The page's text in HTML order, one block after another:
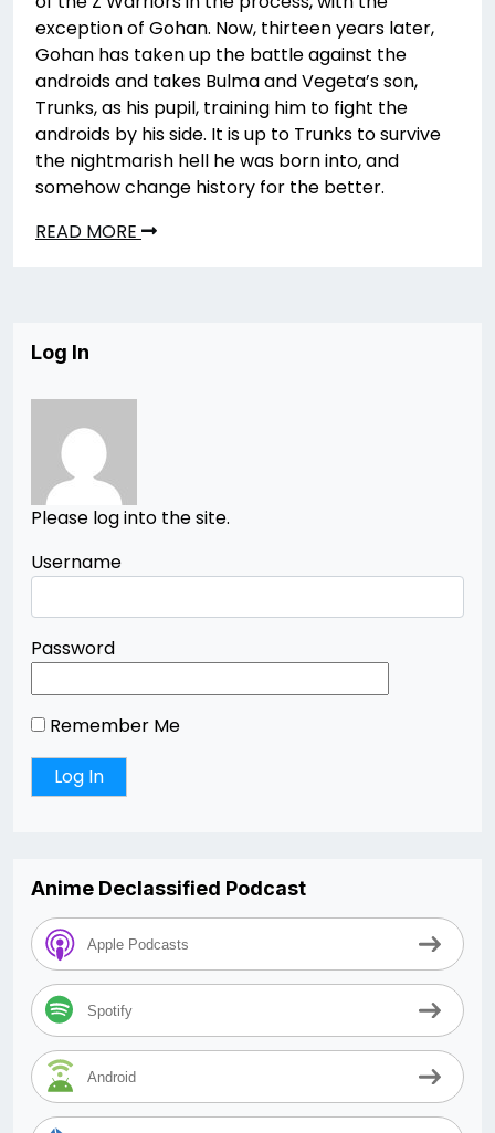
exception of Gohan. Now, thirteen years later,
Gohan has taken up the battle against the
androids and takes Bulma and Vegeta’s son,
Trunks, as his pupil, training him to fight the
androids by his side. It is up to Trunks to survive
the nightmarish hell he was born into, and
somehow change history for the better.
READ MORE
Log In
Please log into the site.
Username
Password
Remember Me
Anime Declassified Podcast
Apple Podcasts
Spotify
Android